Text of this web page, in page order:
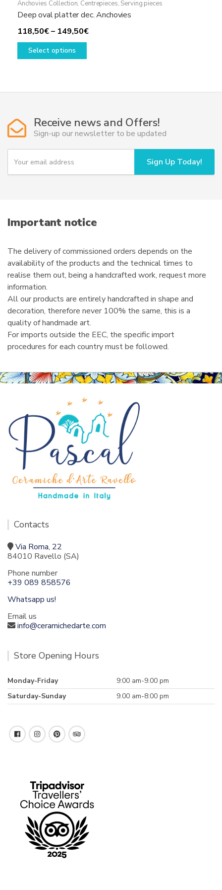
Anchovies Collection, Centrepieces, Serving pieces
Deep oval platter dec. Anchovies
118,50€– 149,50€Price
Select options
This
variants.
may
be
chosen
the
Receive news and Offers!
Sign-up our newsletter to be updated
Y
u
i
l
Sign Up Today!
Important notice
The delivery of commissioned orders depends on the
availability of the products and the technical times to
realise them out, being a handcrafted work, request more
information.
All our products are entirely handcrafted in shape and
decoration, therefore never 100% the same, this is a
quality of handmade art.
For imports outside the EEC, the specific import
procedures for each country must be followed.
Contacts
Via Roma, 22
84010 Ravello (SA)
Phone number
+39 089 858576
Whatsapp us!
Email us
info@ceramichedarte.com
Store Opening Hours
Monday-Friday
9:00 am-9.00 pm
Saturday-Sunday
9.00 am-8:00 pm